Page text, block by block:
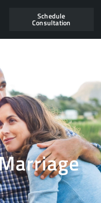
Schedule
Consultation